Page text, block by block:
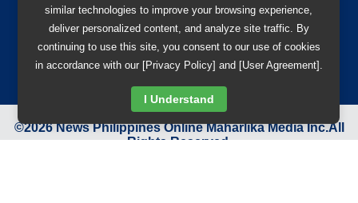
similar technologies to improve your browsing experience,
deliver personalized content, and analyze site traffic. By
continuing to use this site, you consent to our use of cookies
in accordance with our [Privacy Policy] and [User Agreement].
I Understand
©2026News Philippines Online Maharlika Media Inc.All
Rights Reserved.